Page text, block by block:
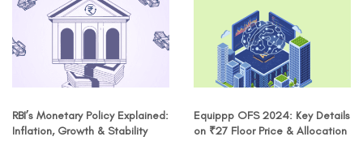
RBI’s Monetary Policy Explained:
Inflation, Growth & Stability
Equippp OFS 2024: Key Details
on ₹27 Floor Price & Allocation